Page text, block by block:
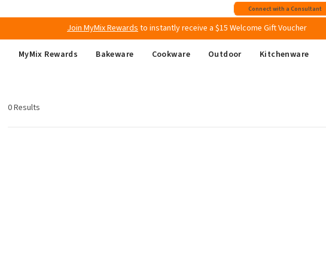
Connect with a Consultant
Join MyMix Rewardsto instantly receive a $15 Welcome Gift Voucher
on all Australian orders above $149
MyMix Rewards Bakeware Cookware Outdoor Kitchenware
0 Results